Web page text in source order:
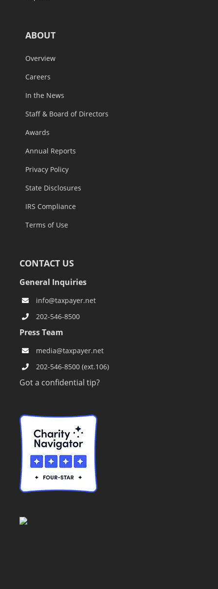
ABOUT
Overview
Careers
In the News
Staff & Board of Directors
Awards
Annual Reports
Privacy Policy
State Disclosures
IRS Compliance
Terms of Use
CONTACT US
General Inquiries
info@taxpayer.net
202-546-8500
Press Team
media@taxpayer.net
202-546-8500 (ext.106)
Got a confidential tip?